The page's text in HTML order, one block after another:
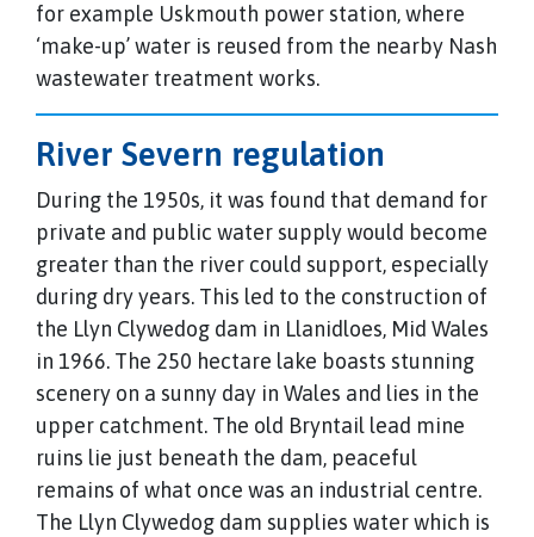
for example Uskmouth power station, where
‘make-up’ water is reused from the nearby Nash
wastewater treatment works.
River Severn regulation
During the 1950s, it was found that demand for
private and public water supply would become
greater than the river could support, especially
during dry years. This led to the construction of
the Llyn Clywedog dam in Llanidloes, Mid Wales
in 1966. The 250 hectare lake boasts stunning
scenery on a sunny day in Wales and lies in the
upper catchment. The old Bryntail lead mine
ruins lie just beneath the dam, peaceful
remains of what once was an industrial centre.
The Llyn Clywedog dam supplies water which is